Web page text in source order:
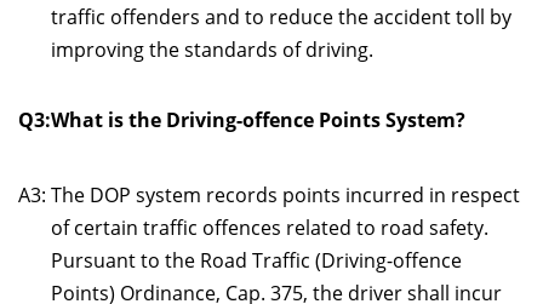
traffic offenders and to reduce the accident toll by
improving the standards of driving.
Q3:What is the Driving-offence Points System?
A3: The DOP system records points incurred in respect
of certain traffic offences related to road safety.
Pursuant to the Road Traffic (Driving-offence
Points) Ordinance, Cap. 375, the driver shall incur